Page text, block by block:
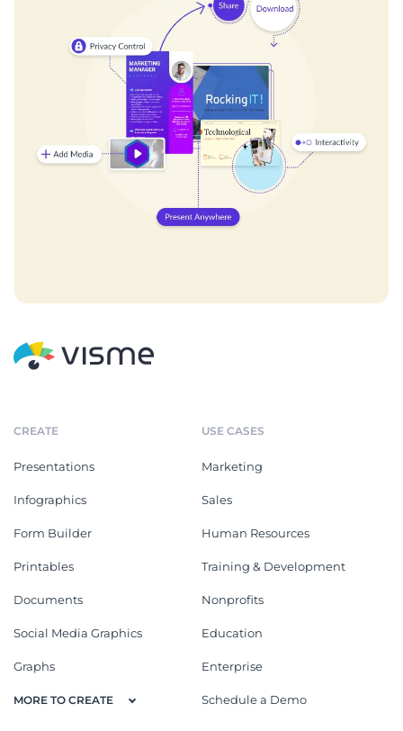
CREATE
Presentations
Infographics
Form Builder
Printables
Documents
Social Media Graphics
Graphs
MORE TO CREATE
USE CASES
Marketing
Sales
Human Resources
Training & Development
Nonprofits
Education
Enterprise
Schedule a Demo